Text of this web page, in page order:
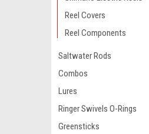
Reel Covers
Reel Components
Saltwater Rods
Combos
Lures
Ringer Swivels O-Rings
Greensticks